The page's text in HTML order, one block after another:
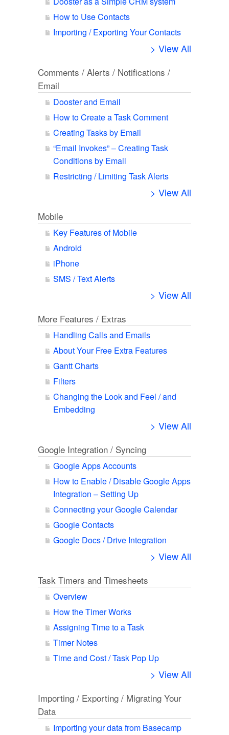
How to Use Contacts
Importing / Exporting Your Contacts
> View All
Comments / Alerts / Notifications /
Email
Dooster and Email
How to Create a Task Comment
Creating Tasks by Email
“Email Invokes” – Creating Task
Conditions by Email
Restricting / Limiting Task Alerts
> View All
Mobile
Key Features of Mobile
Android
iPhone
SMS / Text Alerts
> View All
More Features / Extras
Handling Calls and Emails
About Your Free Extra Features
Gantt Charts
Filters
Changing the Look and Feel / and
Embedding
> View All
Google Integration / Syncing
Google Apps Accounts
How to Enable / Disable Google Apps
Integration – Setting Up
Connecting your Google Calendar
Google Contacts
Google Docs / Drive Integration
> View All
Task Timers and Timesheets
Overview
How the Timer Works
Assigning Time to a Task
Timer Notes
Time and Cost / Task Pop Up
> View All
Importing / Exporting / Migrating Your
Data
Importing your data from Basecamp